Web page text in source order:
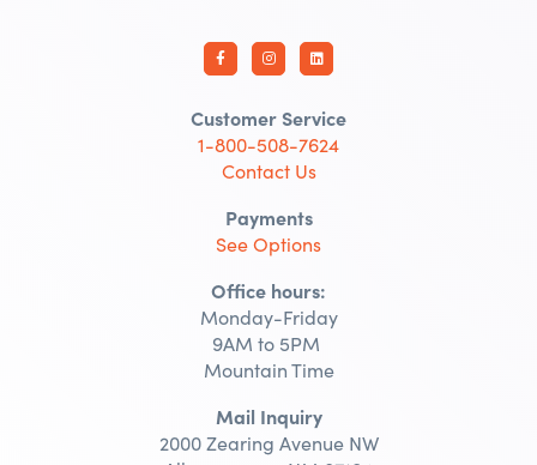
Customer Service
1-800-508-7624
Contact Us
Payments
See Options
Office hours:
Monday-Friday
9AM to 5PM
Mountain Time
Mail Inquiry
2000 Zearing Avenue NW